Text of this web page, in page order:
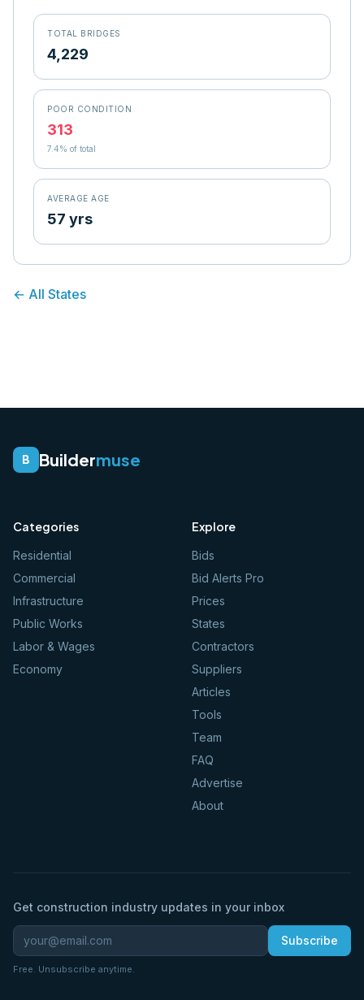
TOTAL BRIDGES
4,229
POOR CONDITION
313
7.4% of total
AVERAGE AGE
57 yrs
← All States
B Buildermuse
Categories
Residential
Commercial
Infrastructure
Public Works
Labor & Wages
Economy
Explore
Bids
Bid Alerts Pro
Prices
States
Contractors
Suppliers
Articles
Tools
Team
FAQ
Advertise
About
Get construction industry updates in your inbox
Subscribe
Free. Unsubscribe anytime.